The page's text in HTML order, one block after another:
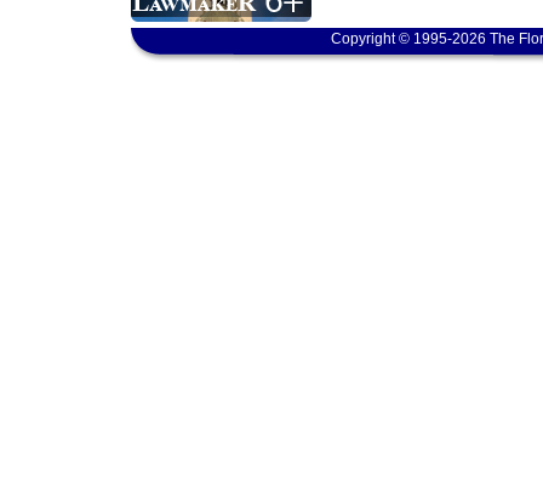
Copyright © 1995-2026 The